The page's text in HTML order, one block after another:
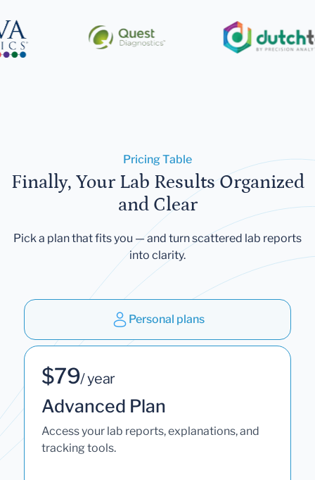
Pricing Table
Finally, Your Lab Results Organized
and Clear
Pick a plan that fits you — and turn scattered lab reports
into clarity.
Personal plans
$79/ year
Advanced Plan
Access your lab reports, explanations, and
tracking tools.